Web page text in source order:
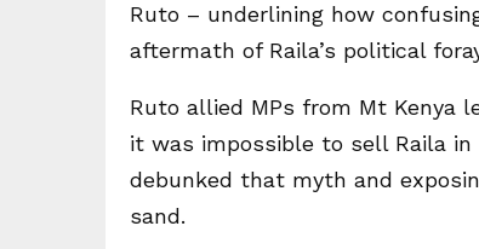
Ruto – underlining how
aftermath of Raila’s political
Ruto allied MPs from Mt Kenya
it was impossible to sell Raila in
debunked that myth and
sand.